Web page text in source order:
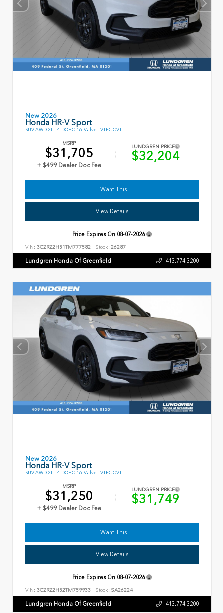
New 2026
Honda HR-V Sport
SUV AWD 2L I-4 DOHC 16-Valve I-VTEC CVT
MSRP
$31,705
+ $499 Dealer Doc Fee
LUNDGREN PRICE
$32,204
I Want This
View Details
Price Expires On 08-07-2026
VIN: 3CZRZ2H51TM777582 Stock: 26287
Lundgren Honda Of Greenfield 413.774.3200
New 2026
Honda HR-V Sport
SUV AWD 2L I-4 DOHC 16-Valve I-VTEC CVT
MSRP
$31,250
+ $499 Dealer Doc Fee
LUNDGREN PRICE
$31,749
I Want This
View Details
Price Expires On 08-07-2026
VIN: 3CZRZ2H52TM759933 Stock: SA26224
Lundgren Honda Of Greenfield 413.774.3200